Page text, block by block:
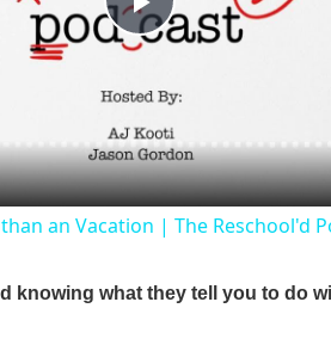
P
l
a
an Vacation | The Reschool'd
knowing what they tell you to do